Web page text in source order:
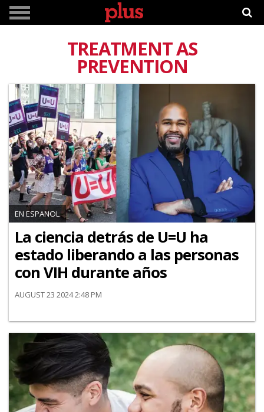
TREATMENT AS
PREVENTION
EN ESPANOL
La ciencia detrás de U=U ha
estado liberando a las personas
con VIH durante años
AUGUST 23 2024 2:48 PM